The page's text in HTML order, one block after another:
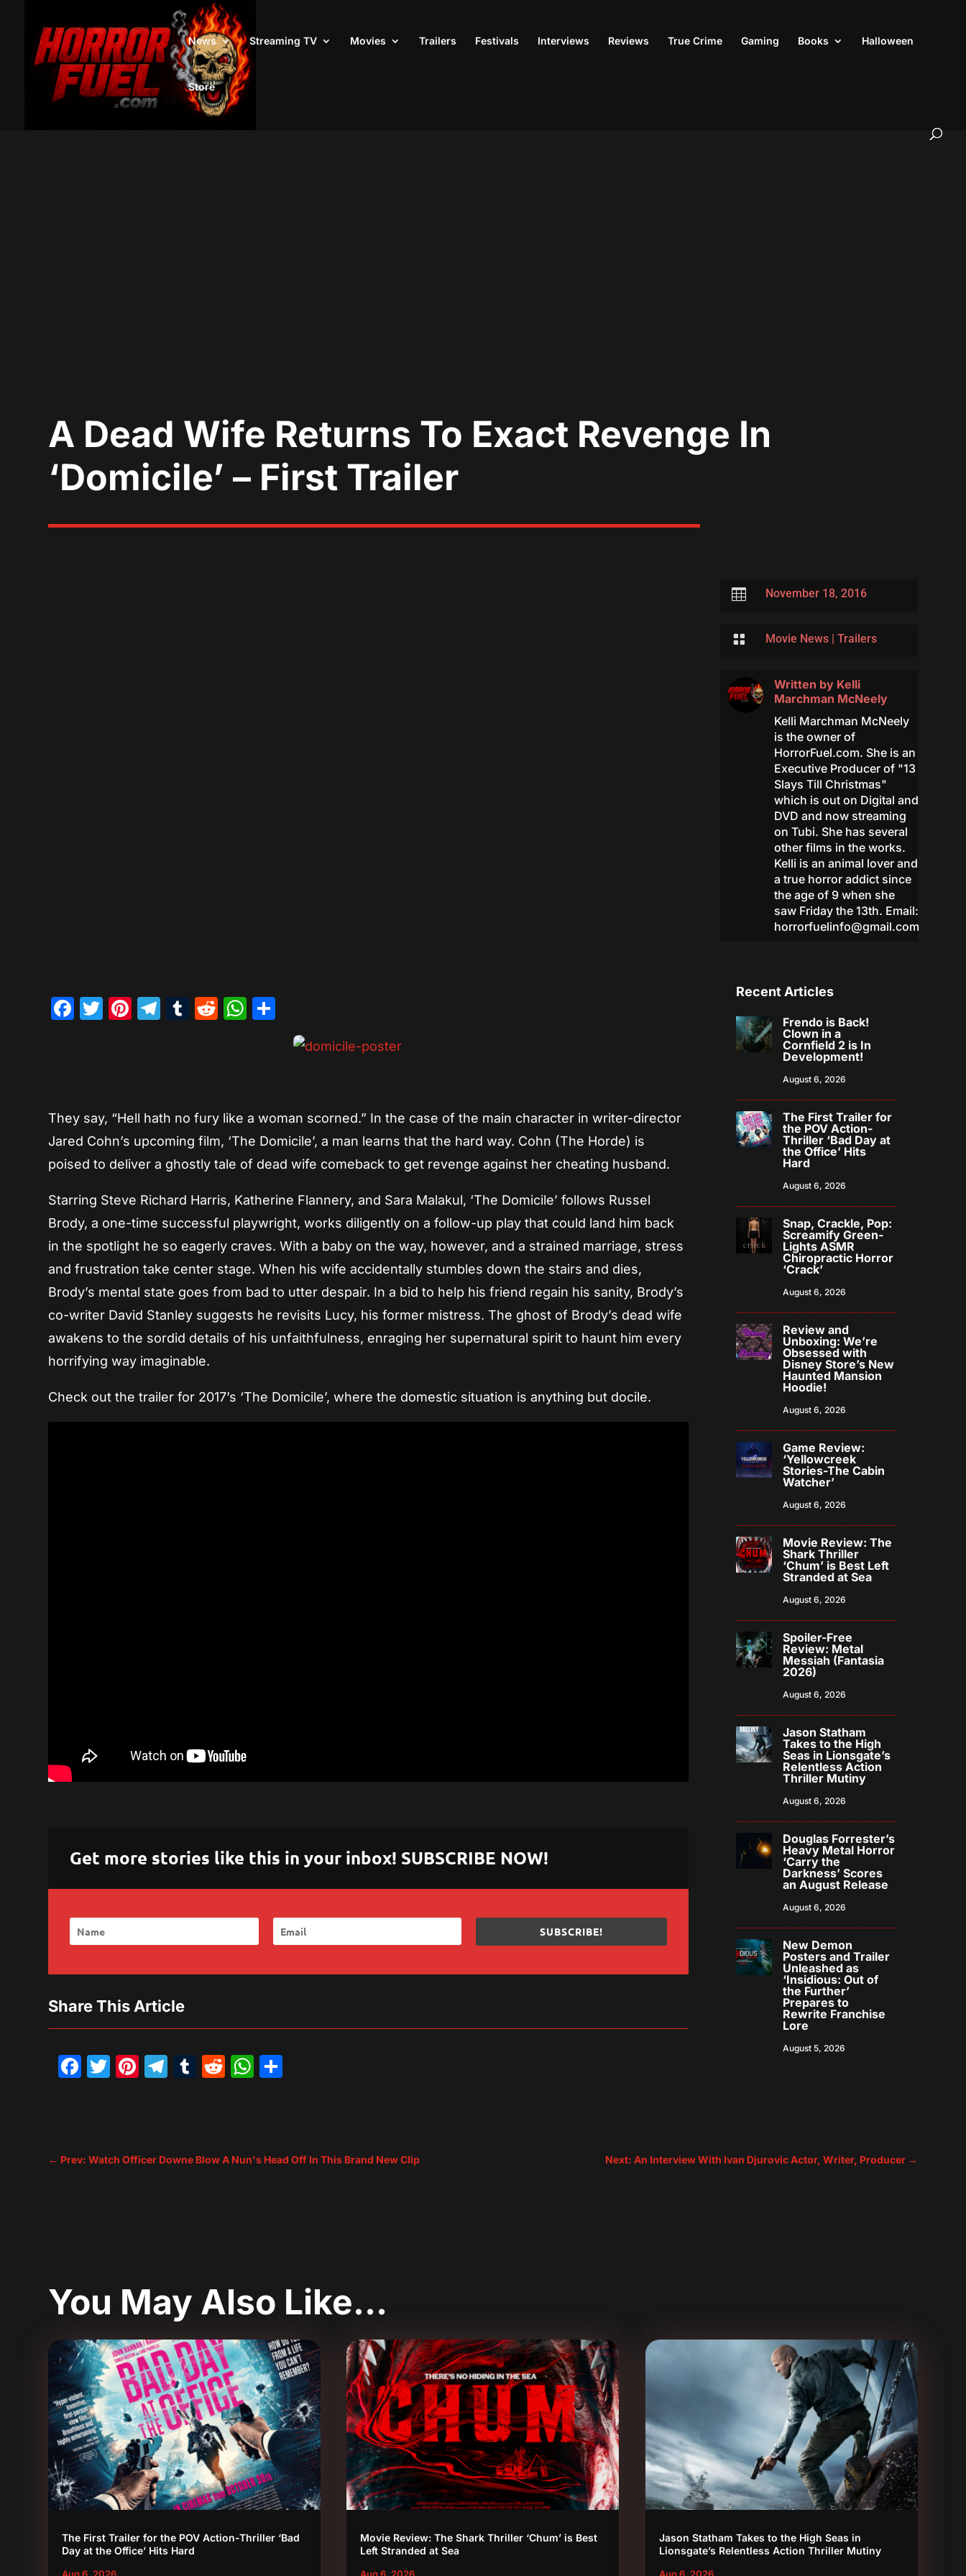
News Streaming TV Movies Trailers Festivals Interviews Reviews True Crime Gaming Books Halloween
Store
A Dead Wife Returns To Exact Revenge In
‘Domicile’ – First Trailer
 November 18, 2016
 Movie News| Trailers
Written by Kelli
Marchman McNeely
Kelli Marchman McNeely
is the owner of
HorrorFuel.com. She is an
Executive Producer of "13
Slays Till Christmas"
which is out on Digital and
DVD and now streaming
on Tubi. She has several
other films in the works.
Kelli is an animal lover and
a true horror addict since
the age of 9 when she
saw Friday the 13th. Email:
horrorfuelinfo@gmail.com
Facebook
Twitter
Pinterest
Telegram
Tumblr
RedditWhatsApp
They say, “Hell hath no fury like a woman scorned.” In the case of the main character in writer-director
Jared Cohn’s upcoming film, ‘The Domicile’, a man learns that the hard way. Cohn (The Horde) is
poised to deliver a ghostly tale of dead wife comeback to get revenge against her cheating husband.
Starring Steve Richard Harris, Katherine Flannery, and Sara Malakul, ‘The Domicile’ follows Russel
Brody, a one-time successful playwright, works diligently on a follow-up play that could land him back
in the spotlight he so eagerly craves. With a baby on the way, however, and a strained marriage, stress
and frustration take center stage. When his wife accidentally stumbles down the stairs and dies,
Brody’s mental state goes from bad to utter despair. In a bid to help his friend regain his sanity, Brody’s
co-writer David Stanley suggests he revisits Lucy, his former mistress. The ghost of Brody’s dead wife
awakens to the sordid details of his unfaithfulness, enraging her supernatural spirit to haunt him every
horrifying way imaginable.
Check out the trailer for 2017’s ‘The Domicile’, where the domestic situation is anything but docile.
Get more stories like this in your inbox! SUBSCRIBE NOW!
SUBSCRIBE!
Share This Article
Facebook
Twitter
Pinterest
Telegram
Tumblr
Reddit
WhatsApp
Recent Articles
Frendo is Back!
Clown in a
Cornfield 2 is In
Development!
August 6, 2026
The First Trailer for
the POV Action-
Thriller ‘Bad Day at
the Office’ Hits
Hard
August 6, 2026
Snap, Crackle, Pop:
Screamify Green-
Lights ASMR
Chiropractic Horror
‘Crack’
August 6, 2026
Review and
Unboxing: We’re
Obsessed with
Disney Store’s New
Haunted Mansion
Hoodie!
August 6, 2026
Game Review:
‘Yellowcreek
Stories-The Cabin
Watcher’
August 6, 2026
Movie Review: The
Shark Thriller
‘Chum’ is Best Left
Stranded at Sea
August 6, 2026
Spoiler-Free
Review: Metal
Messiah (Fantasia
2026)
August 6, 2026
Jason Statham
Takes to the High
Seas in Lionsgate’s
Relentless Action
Thriller Mutiny
August 6, 2026
Douglas Forrester’s
Heavy Metal Horror
‘Carry the
Darkness’ Scores
an August Release
August 6, 2026
New Demon
Posters and Trailer
Unleashed as
‘Insidious: Out of
the Further’
Prepares to
Rewrite Franchise
Lore
August 5, 2026
← Prev: Watch Officer Downe Blow A Nun's Head Off In This Brand New Clip Next: An Interview With Ivan Djurovic Actor, Writer, Producer→
You May Also Like…
The First Trailer for the POV Action-Thriller ‘Bad
Day at the Office’ Hits Hard
Movie Review: The Shark Thriller ‘Chum’ is Best
Left Stranded at Sea
Jason Statham Takes to the High Seas in
Lionsgate’s Relentless Action Thriller Mutiny